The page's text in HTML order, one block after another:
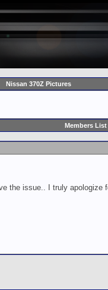
Nissan 370Z Pictures
Members List
the issue.. I truly